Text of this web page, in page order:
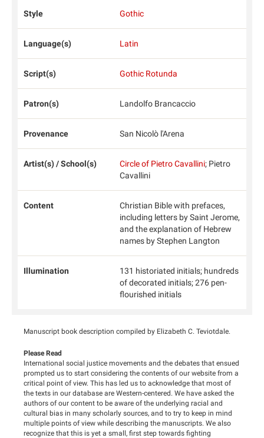
Style Gothic
Language(s) Latin
Script(s) Gothic Rotunda
Patron(s) Landolfo Brancaccio
Provenance San Nicolò l'Arena
Artist(s) / School(s) Circle of Pietro Cavallini; Pietro
Cavallini
Content
Christian Bible with prefaces,
including letters by Saint Jerome,
and the explanation of Hebrew
names by Stephen Langton
Illumination
131 historiated initials; hundreds
of decorated initials; 276 pen-
flourished initials
Manuscript book description compiled by Elizabeth C. Teviotdale.
Please Read
International social justice movements and the debates that ensued
prompted us to start considering the contents of our website from a
critical point of view. This has led us to acknowledge that most of
the texts in our database are Western-centered. We have asked the
authors of our content to be aware of the underlying racial and
cultural bias in many scholarly sources, and to try to keep in mind
multiple points of view while describing the manuscripts. We also
recognize that this is yet a small, first step towards fighting